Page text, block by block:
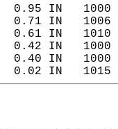
0.95
0.71
0.61 IN
0.42
0.40
0.02